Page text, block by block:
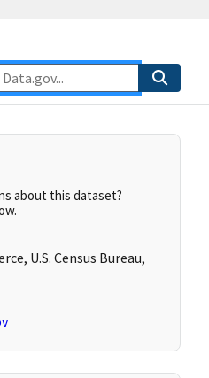
about this dataset?
U.S. Census Bureau,